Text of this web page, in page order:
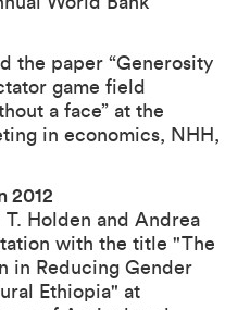
the paper “Generosity
game field
a face” at the
in economics, NHH,
2012
Holden and Andrea
with the title "The
in Reducing Gender
Ethiopia" at